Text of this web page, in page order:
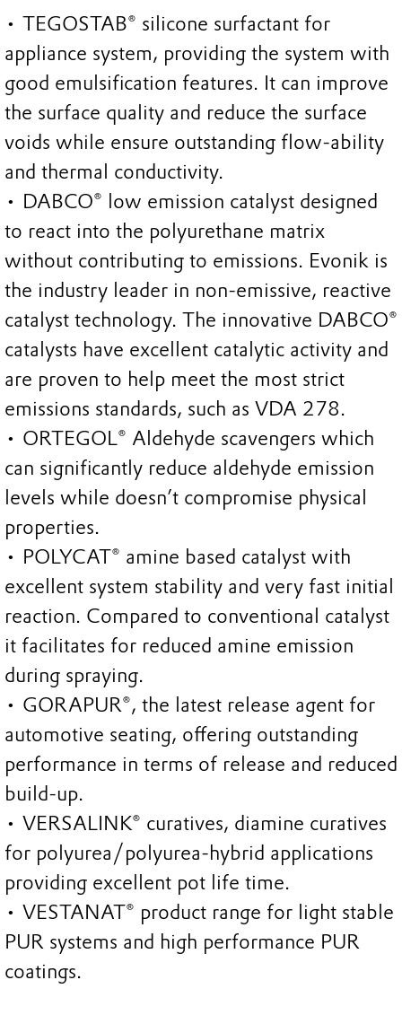
• TEGOSTAB® silicone surfactant for
appliance system, providing the system with
good emulsification features. It can improve
the surface quality and reduce the surface
voids while ensure outstanding flow-ability
and thermal conductivity.
• DABCO® low emission catalyst designed
to react into the polyurethane matrix
without contributing to emissions. Evonik is
the industry leader in non-emissive, reactive
catalyst technology. The innovative DABCO®
catalysts have excellent catalytic activity and
are proven to help meet the most strict
emissions standards, such as VDA 278.
• ORTEGOL® Aldehyde scavengers which
can significantly reduce aldehyde emission
levels while doesn’t compromise physical
properties.
• POLYCAT® amine based catalyst with
excellent system stability and very fast initial
reaction. Compared to conventional catalyst
it facilitates for reduced amine emission
during spraying.
• GORAPUR®, the latest release agent for
automotive seating, offering outstanding
performance in terms of release and reduced
build-up.
• VERSALINK® curatives, diamine curatives
for polyurea/polyurea-hybrid applications
providing excellent pot life time.
• VESTANAT® product range for light stable
PUR systems and high performance PUR
coatings.